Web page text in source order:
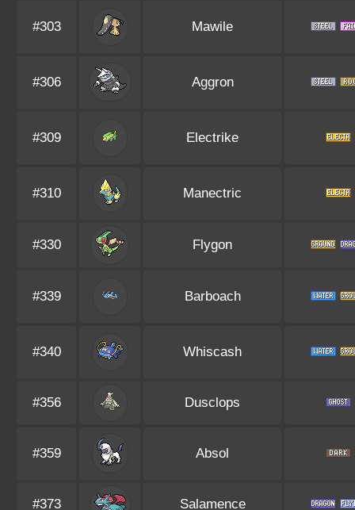
#303 Mawile
#306 Aggron
#309 Electrike
#310 Manectric
#330 Flygon
#339 Barboach
#340 Whiscash
#356 Dusclops
#359 Absol
#373 Salamence